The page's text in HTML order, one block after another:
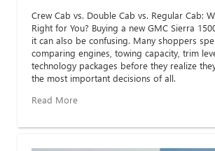
Crew Cab vs. Double Cab vs. Regular Cab:
Right for You? Buying a new GMC Sierra
it can also be confusing. Many shoppers
comparing engines, towing capacity, trim
technology packages before they realize
the most important decisions of all.
Read More